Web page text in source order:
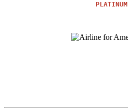
PLATINUM